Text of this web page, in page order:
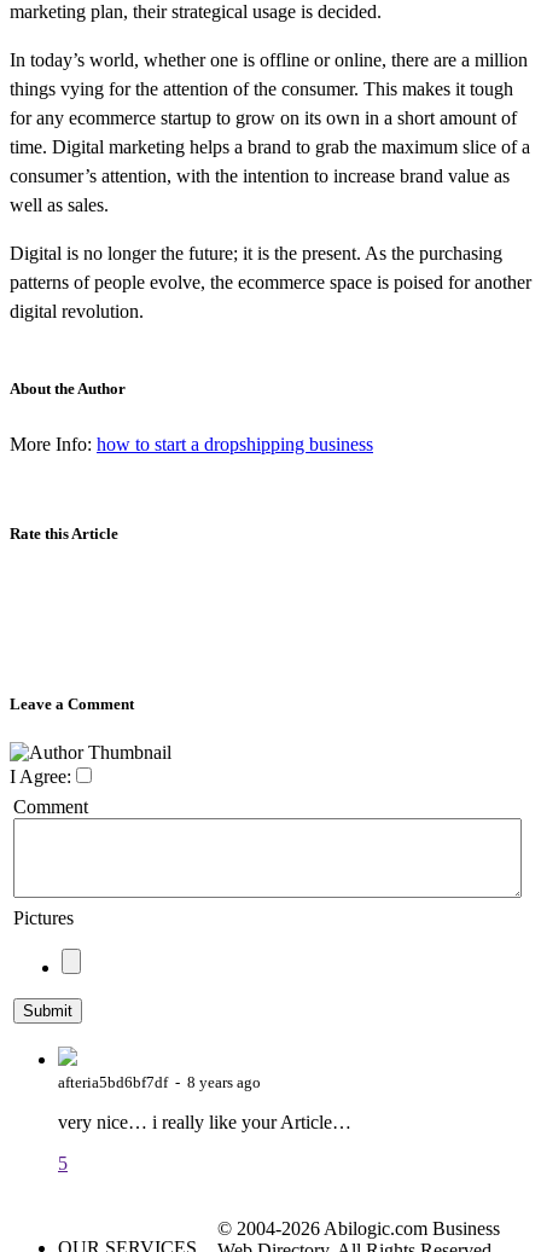
marketing plan, their strategical usage is decided.
In today’s world, whether one is offline or online, there are a million
things vying for the attention of the consumer. This makes it tough
for any ecommerce startup to grow on its own in a short amount of
time. Digital marketing helps a brand to grab the maximum slice of a
consumer’s attention, with the intention to increase brand value as
well as sales.
Digital is no longer the future; it is the present. As the purchasing
patterns of people evolve, the ecommerce space is poised for another
digital revolution.
About the Author
More Info: how to start a dropshipping business
Rate this Article
Leave a Comment
I Agree:
Comment
Pictures
afteria5bd6bf7df - 8 years ago
very nice… i really like your Article…
5
OUR SERVICES
© 2004-2026 Abilogic.com Business